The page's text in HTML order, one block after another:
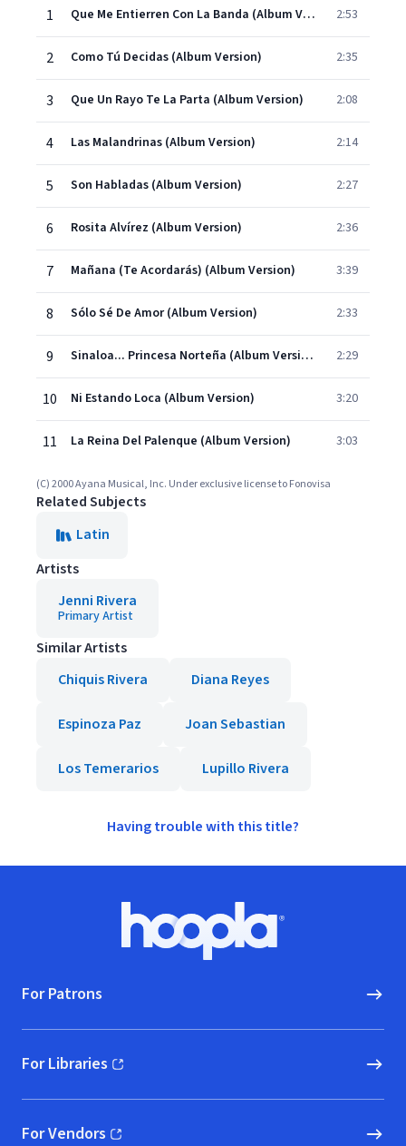
1
Que Me Entierren Con La Banda (Album Version) 2:53
2 Como Tú Decidas (Album Version) 2:35
3 Que Un Rayo Te La Parta (Album Version) 2:08
4 Las Malandrinas (Album Version) 2:14
5 Son Habladas (Album Version) 2:27
6 Rosita Alvírez (Album Version) 2:36
7 Mañana (Te Acordarás) (Album Version) 3:39
8 Sólo Sé De Amor (Album Version) 2:33
9 Sinaloa... Princesa Norteña (Album Version) 2:29
10 Ni Estando Loca (Album Version) 3:20
11 La Reina Del Palenque (Album Version) 3:03
(C) 2000 Ayana Musical, Inc. Under exclusive license to Fonovisa
Related Subjects
Latin
Artists
Jenni Rivera
Primary Artist
Similar Artists
Chiquis Rivera
Diana Reyes
Espinoza Paz Joan Sebastian
Los Temerarios Lupillo Rivera
Having trouble with this title?
Hoopla logo, Go to homepage
For Patrons
For Libraries
(opens in new window)
For Vendors